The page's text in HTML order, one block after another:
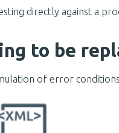
directly against a
to be
of error